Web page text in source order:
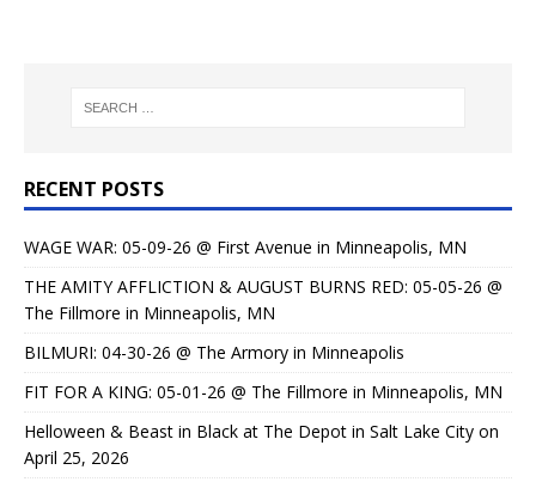
RECENT POSTS
WAGE WAR: 05-09-26 @ First Avenue in Minneapolis, MN
THE AMITY AFFLICTION & AUGUST BURNS RED: 05-05-26 @
The Fillmore in Minneapolis, MN
BILMURI: 04-30-26 @ The Armory in Minneapolis
FIT FOR A KING: 05-01-26 @ The Fillmore in Minneapolis, MN
Helloween & Beast in Black at The Depot in Salt Lake City on
April 25, 2026